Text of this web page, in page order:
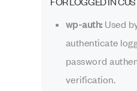
wp-auth: Used
authenticate
password
verification.